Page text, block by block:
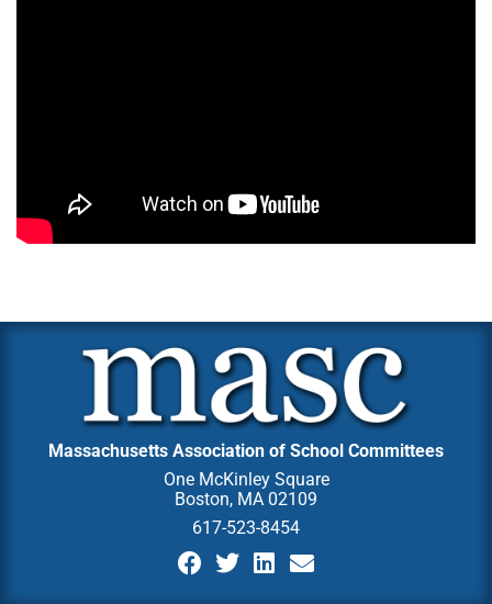
Massachusetts Association of School Committees
One McKinley Square
Boston, MA 02109
617-523-8454